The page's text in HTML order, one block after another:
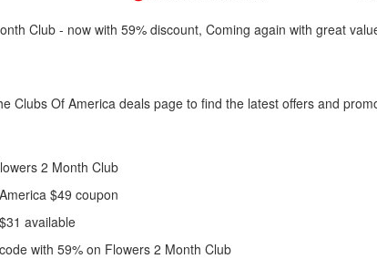
Club - now with 59% discount, Coming again with great
Clubs Of America deals page to find the latest offers and
2 Month Club
$49 coupon
available
with 59% on Flowers 2 Month Club